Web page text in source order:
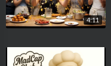
4:11